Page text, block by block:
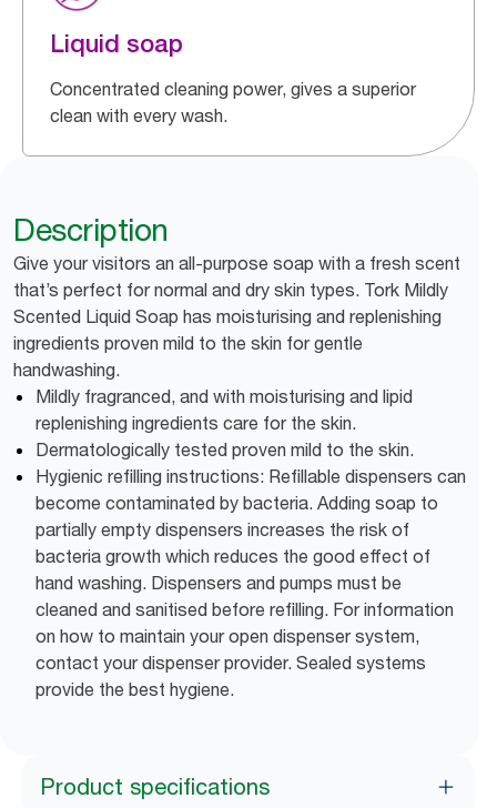
Liquid soap
Concentrated cleaning power, gives a superior
clean with every wash.
Description
Give your visitors an all-purpose soap with a fresh scent
that’s perfect for normal and dry skin types. Tork Mildly
Scented Liquid Soap has moisturising and replenishing
ingredients proven mild to the skin for gentle
handwashing.
Mildly fragranced, and with moisturising and lipid
replenishing ingredients care for the skin.
Dermatologically tested proven mild to the skin.
Hygienic refilling instructions: Refillable dispensers can
become contaminated by bacteria. Adding soap to
partially empty dispensers increases the risk of
bacteria growth which reduces the good effect of
hand washing. Dispensers and pumps must be
cleaned and sanitised before refilling. For information
on how to maintain your open dispenser system,
contact your dispenser provider. Sealed systems
provide the best hygiene.
Product specifications